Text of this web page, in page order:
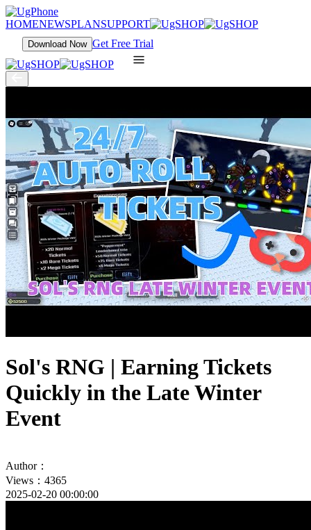
HOMENEWSPLANSUPPORT
Download Now Get Free Trial
Sol's RNG | Earning Tickets
Quickly in the Late Winter
Event
Author：
Views：4365
2025-02-20 00:00:00